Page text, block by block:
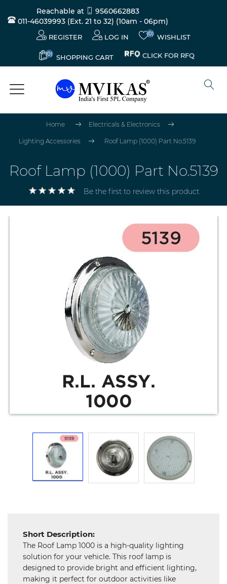
Reachable at
9560662883
011-46039993 (Ext. 21 to 32) (10am - 06pm)
REGISTER LOG IN (0) WISHLIST
(0) SHOPPING CART CLICK FOR RFQ
Electronics
Machinery
Parts
Steel
Home Electricals & Electronics
Lighting Accessories Roof Lamp (1000) Part No.5139
Roof Lamp (1000) Part No.5139
Be the first to review this product
Short Description:
The Roof Lamp 1000 is a high-quality lighting
solution for your vehicle. This roof lamp is
designed to provide bright and efficient lighting,
making it perfect for outdoor activities like